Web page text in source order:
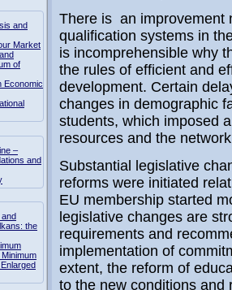
and
Market
of
Economic
–
and
and
the
There is an improvement
qualification systems in
is incomprehensible why
the rules of efficient and
development. Certain
changes in demographic
students, which imposed
resources and the
Substantial legislative
reforms were initiated
EU membership started
legislative changes are
requirements and
implementation of
extent, the reform of
to the new conditions and